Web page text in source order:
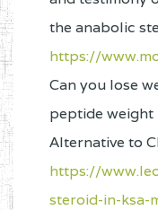
the anabolic
https://
Can you lose
peptide weight
Alternative to
https://
steroid-in-ksa-